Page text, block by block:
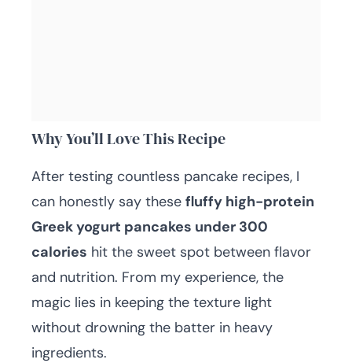
Why You’ll Love This Recipe
After testing countless pancake recipes, I
can honestly say these fluffy high-protein
Greek yogurt pancakes under 300
calories hit the sweet spot between flavor
and nutrition. From my experience, the
magic lies in keeping the texture light
without drowning the batter in heavy
ingredients.